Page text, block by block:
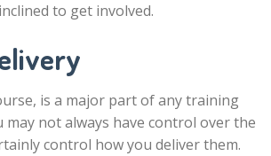
to get involved.
is a major part of any training
may not always have control over the
control how you deliver them.